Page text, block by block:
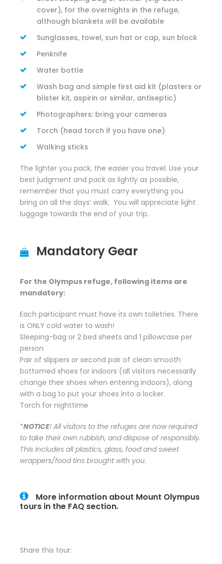
cover), for the overnights in the refuge,
although blankets will be available
Sunglasses, towel, sun hat or cap, sun block
Penknife
Water bottle
Wash bag and simple first aid kit (plasters or
blister kit, aspirin or similar, antiseptic)
Photographers: bring your cameras
Torch (head torch if you have one)
Walking sticks
The lighter you pack, the easier you travel. Use your
best judgment and pack as lightly as possible,
remember that you must carry everything you
bring on all the days’ walk. You will appreciate light
luggage towards the end of your trip.
Mandatory Gear
For the Olympus refuge, following items are
mandatory:
Each participant must have its own toiletries. There
is ONLY cold water to wash!
Sleeping-bag or 2 bed sheets and 1 pillowcase per
person
Pair of slippers or second pair of clean smooth
bottomed shoes for indoors (all visitors necessarily
change their shoes when entering indoors), along
with a bag to put your shoes into a locker.
Torch for nighttime
*NOTICE! All visitors to the refuges are now required
to take their own rubbish, and dispose of responsibly.
This includes all plastics, glass, food and sweet
wrappers/food tins brought with you.
More information about Mount Olympus
tours in the FAQ section.
Share this tour: